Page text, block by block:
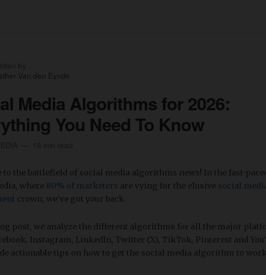
Van den Eynde
Media Algorithms for 2026:
You Need To Know
to the battlefield of social media algorithms news! In the fast-
where 80% of marketers are vying for the elusive social
crown, we've got your back.
post, we analyze the different algorithms for all the major
Instagram, LinkedIn, Twitter (X), TikTok, Pinterest and
actionable tips on how to get the social media algorithm to work